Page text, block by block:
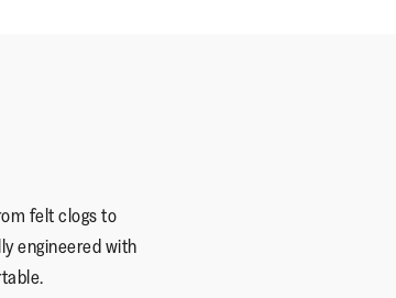
felt clogs to
engineered with